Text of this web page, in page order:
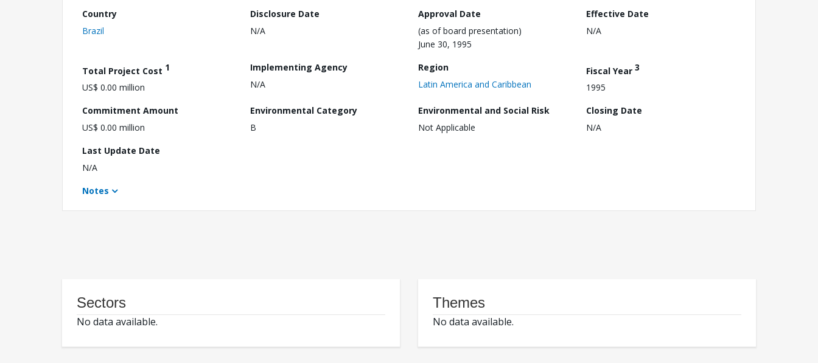
Country
Brazil
Disclosure Date
N/A
Approval Date
(as of board presentation)
June 30, 1995
Effective Date
N/A
Total Project Cost 1
US$ 0.00 million
Implementing Agency
N/A
Region
Latin America and Caribbean
Fiscal Year 3
1995
Commitment Amount
US$ 0.00 million
Environmental Category
B
Environmental and Social Risk
Not Applicable
Closing Date
N/A
Last Update Date
N/A
Notes
Sectors
No data available.
Themes
No data available.